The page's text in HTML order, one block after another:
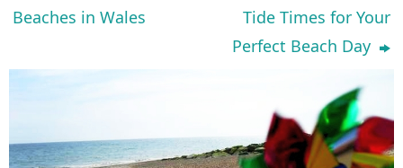
Beaches in Wales
Tide Times for Your
Perfect Beach Day